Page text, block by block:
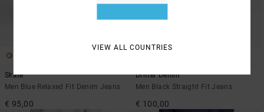
Skate
Men Blue Relaxed Fit Denim Jeans
€ 95,00
Drifter Denim
Men Black Straight Fit Jeans
€ 100,00
VIEW ALL COUNTRIES